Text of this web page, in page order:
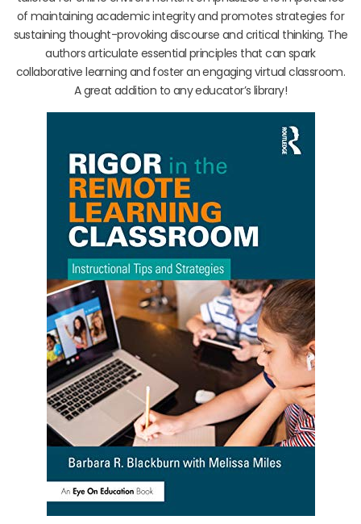
of maintaining academic integrity and promotes strategies for
sustaining thought-provoking discourse and critical thinking. The
authors articulate essential principles that can spark
collaborative learning and foster an engaging virtual classroom.
A great addition to any educator’s library!